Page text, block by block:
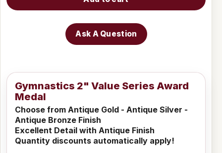
Ask A Question
Gymnastics 2" Value Series Award
Medal
Choose from Antique Gold - Antique Silver -
Antique Bronze Finish
Excellent Detail with Antique Finish
Quantity discounts automatically apply!